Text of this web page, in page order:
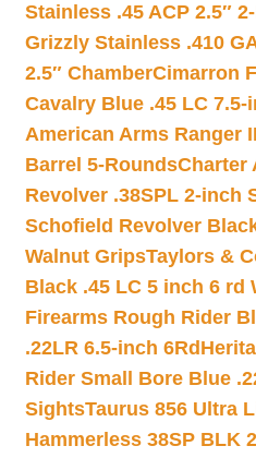
Stainless .45 ACP 2.5″
Grizzly Stainless .410
2.5″ ChamberCimarron
Cavalry Blue .45 LC 7.5-
American Arms Ranger
Barrel 5-RoundsCharter
Revolver .38SPL 2-inch
Schofield Revolver
Walnut GripsTaylors &
Black .45 LC 5 inch 6 rd
Firearms Rough Rider
.22LR 6.5-inch 6Rd
Rider Small Bore Blue
SightsTaurus 856 Ultra
Hammerless 38SP BLK